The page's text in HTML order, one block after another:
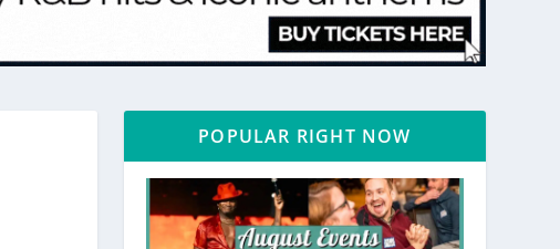
POPULAR RIGHT NOW